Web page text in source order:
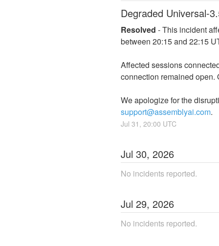
Degraded Universal-
Resolved -This incident
between 20:15 and 22:15
Affected sessions
connection remained
support@assemblyai.com.
Jul 31 , 20:00 UTC
Jul 30, 2026
No incidents reported.
Jul 29, 2026
No incidents reported.